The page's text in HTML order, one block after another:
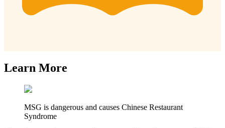
Learn More
MSG is dangerous and causes Chinese Restaurant
Syndrome